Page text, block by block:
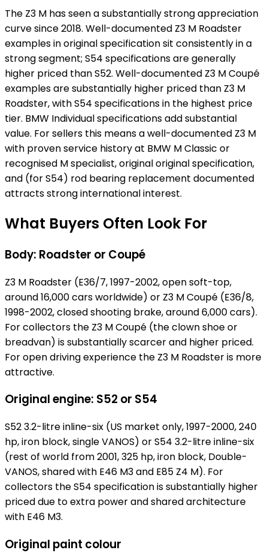
The Z3 M has seen a substantially strong appreciation
curve since 2018. Well-documented Z3 M Roadster
examples in original specification sit consistently in a
strong segment; S54 specifications are generally
higher priced than S52. Well-documented Z3 M Coupé
examples are substantially higher priced than Z3 M
Roadster, with S54 specifications in the highest price
tier. BMW Individual specifications add substantial
value. For sellers this means a well-documented Z3 M
with proven service history at BMW M Classic or
recognised M specialist, original original specification,
and (for S54) rod bearing replacement documented
attracts strong international interest.
What Buyers Often Look For
Body: Roadster or Coupé
Z3 M Roadster (E36/7, 1997-2002, open soft-top,
around 16,000 cars worldwide) or Z3 M Coupé (E36/8,
1998-2002, closed shooting brake, around 6,000 cars).
For collectors the Z3 M Coupé (the clown shoe or
breadvan) is substantially scarcer and higher priced.
For open driving experience the Z3 M Roadster is more
attractive.
Original engine: S52 or S54
S52 3.2-litre inline-six (US market only, 1997-2000, 240
hp, iron block, single VANOS) or S54 3.2-litre inline-six
(rest of world from 2001, 325 hp, iron block, Double-
VANOS, shared with E46 M3 and E85 Z4 M). For
collectors the S54 specification is substantially higher
priced due to extra power and shared architecture
with E46 M3.
Original paint colour